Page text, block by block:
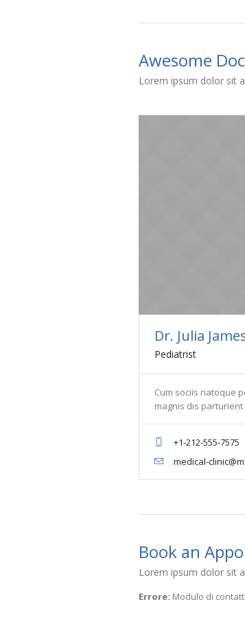
Awesome
Lorem ipsum dolor sit
Dr. Julia
Pediatrist
Cum sociis natoque
magnis dis
+1-212-555-7575
medical-
Book an
Lorem ipsum dolor sit
Errore: Modulo di